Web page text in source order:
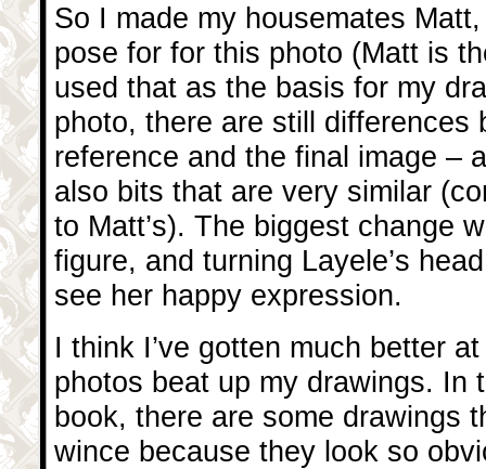
So I made my housemates
pose for for this photo (Matt is
used that as the basis for my
photo, there are still differences
reference and the final image –
also bits that are very similar
to Matt’s). The biggest change
figure, and turning Layele’s
see her happy expression.
I think I’ve gotten much better
photos beat up my drawings. In
book, there are some drawings
wince because they look so